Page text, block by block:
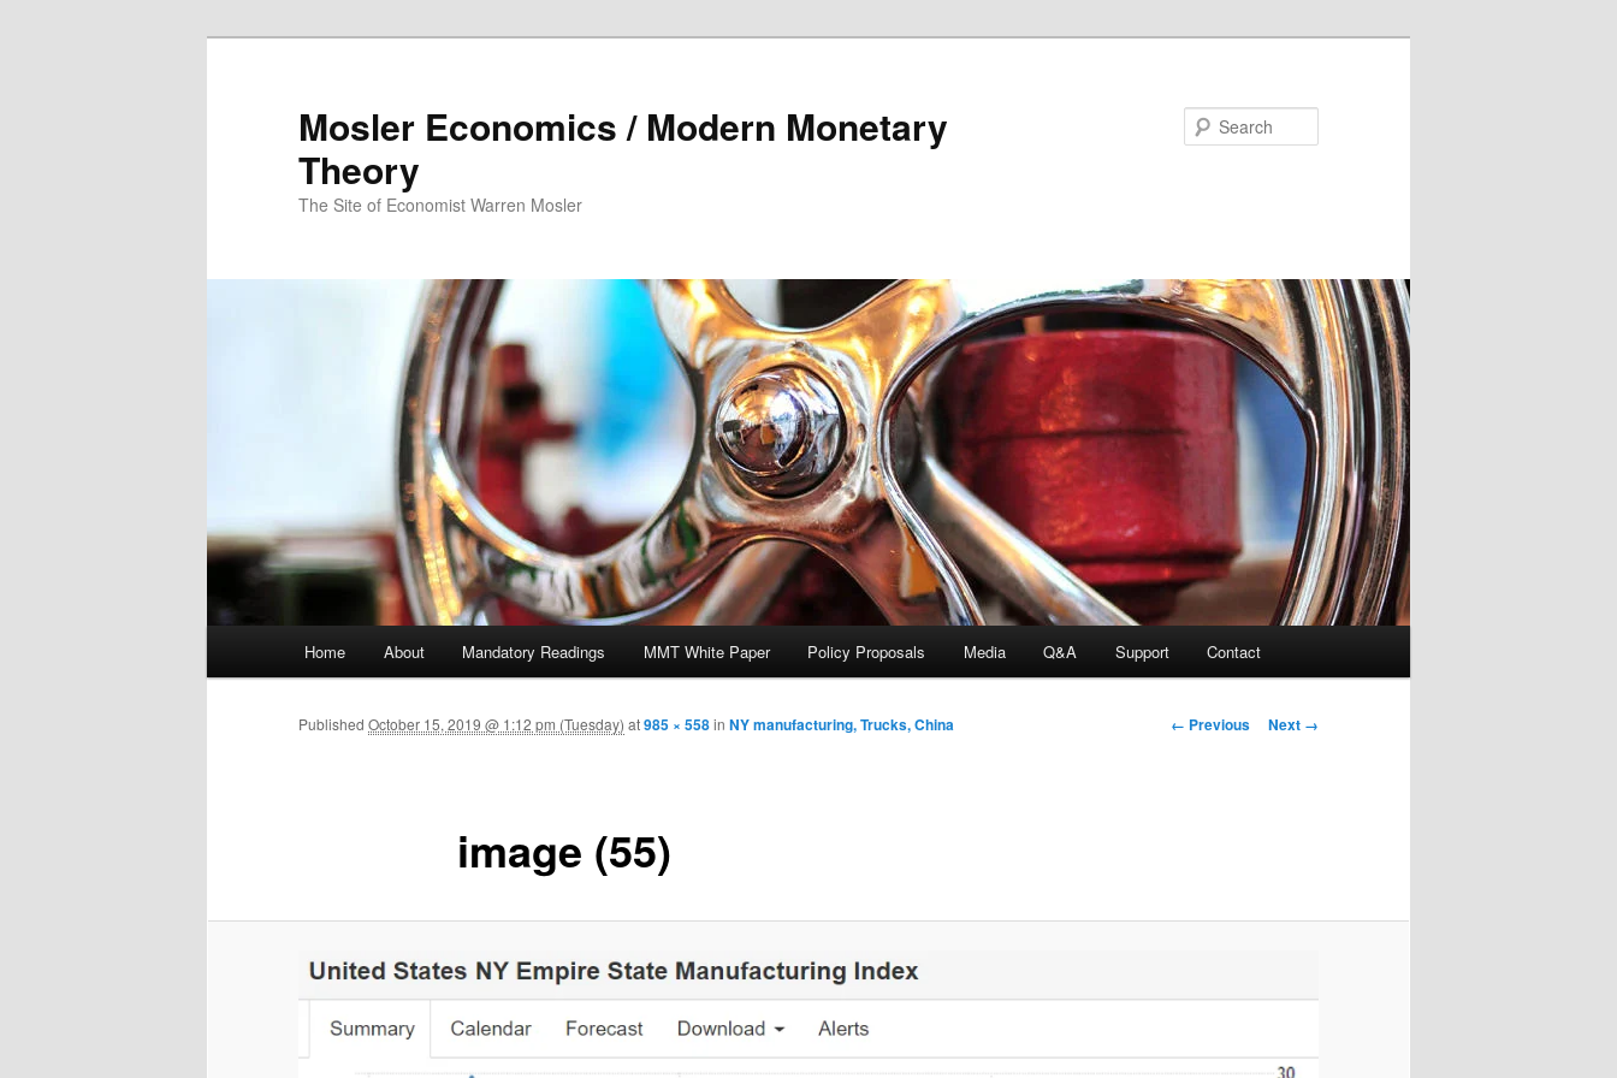
Mosler Economics / Modern Monetary
Theory
The Site of Economist Warren Mosler
Skip to primary content
Home About Mandatory Readings MMT White Paper Policy Proposals Media Q&A Support Contact
Image navigation
← Previous Next →
image (55)
Published October 15, 2019 @ 1:12 pm (Tuesday) at985 × 558in NY manufacturing, Trucks, China